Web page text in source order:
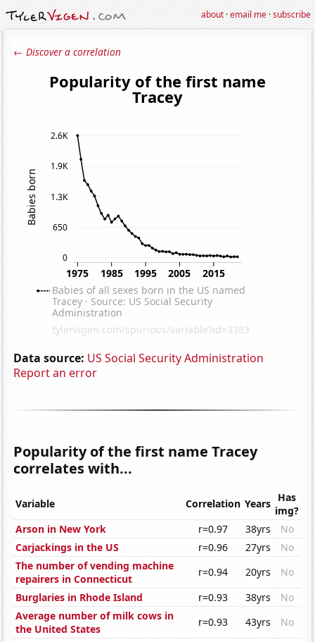
about·email me·subscribe
← Discover a correlation
Data source: US Social Security Administration
Report an error
Popularity of the first name Tracey
correlates with...
Variable Correlation Years Has
img?
Arson in New York
r=0.97 38yrs
No
Carjackings in the US
r=0.96 27yrs
No
The number of vending machine
repairers in Connecticut
r=0.94 20yrs
No
Burglaries in Rhode Island
r=0.93 38yrs
No
Average number of milk cows in
the United States
r=0.93 43yrs
No